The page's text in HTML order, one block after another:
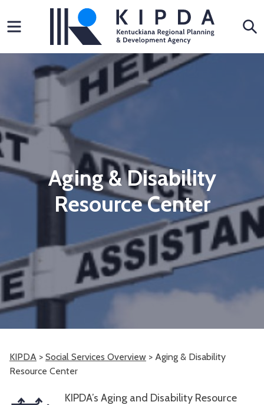
to
Menu
Aging & Disability
Resource Center
KIPDA > Social Services Overview > Aging & Disability
Resource Center
KIPDA’s Aging and Disability Resource